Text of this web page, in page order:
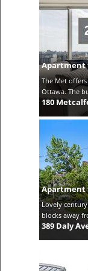
Apartment
The Met
Ottawa. The
180
Apartment
Lovely
blocks away
389 Daly